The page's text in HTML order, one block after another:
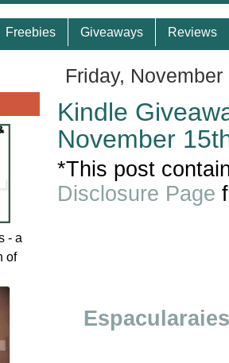
Freebies Giveaways Reviews
Friday,
Kindle
November
*This post
Disclosure Page